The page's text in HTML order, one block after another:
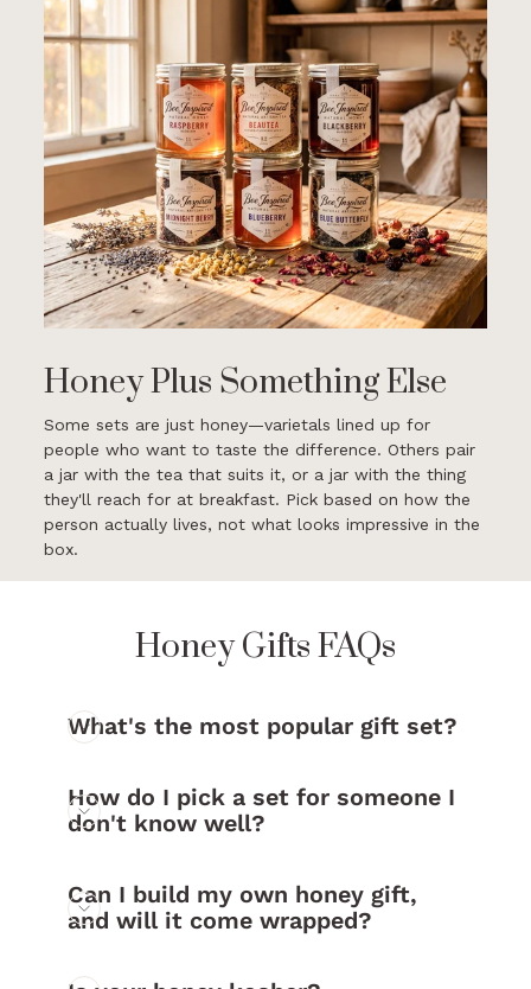
Honey Plus Something Else
Some sets are just honey—varietals lined up for
people who want to taste the difference. Others pair
a jar with the tea that suits it, or a jar with the thing
they'll reach for at breakfast. Pick based on how the
person actually lives, not what looks impressive in the
box.
Honey Gifts FAQs
What's the most popular gift set?
How do I pick a set for someone I
don't know well?
Can I build my own honey gift,
and will it come wrapped?